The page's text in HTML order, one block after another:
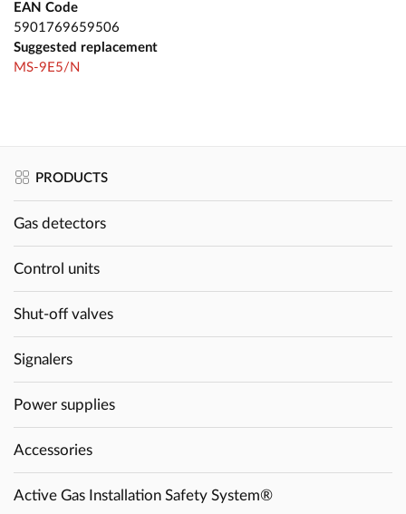
EAN Code
5901769659506
Suggested replacement
MS-9E5/N
PRODUCTS
Gas detectors
Control units
Shut-off valves
Signalers
Power supplies
Accessories
Active Gas Installation Safety System®